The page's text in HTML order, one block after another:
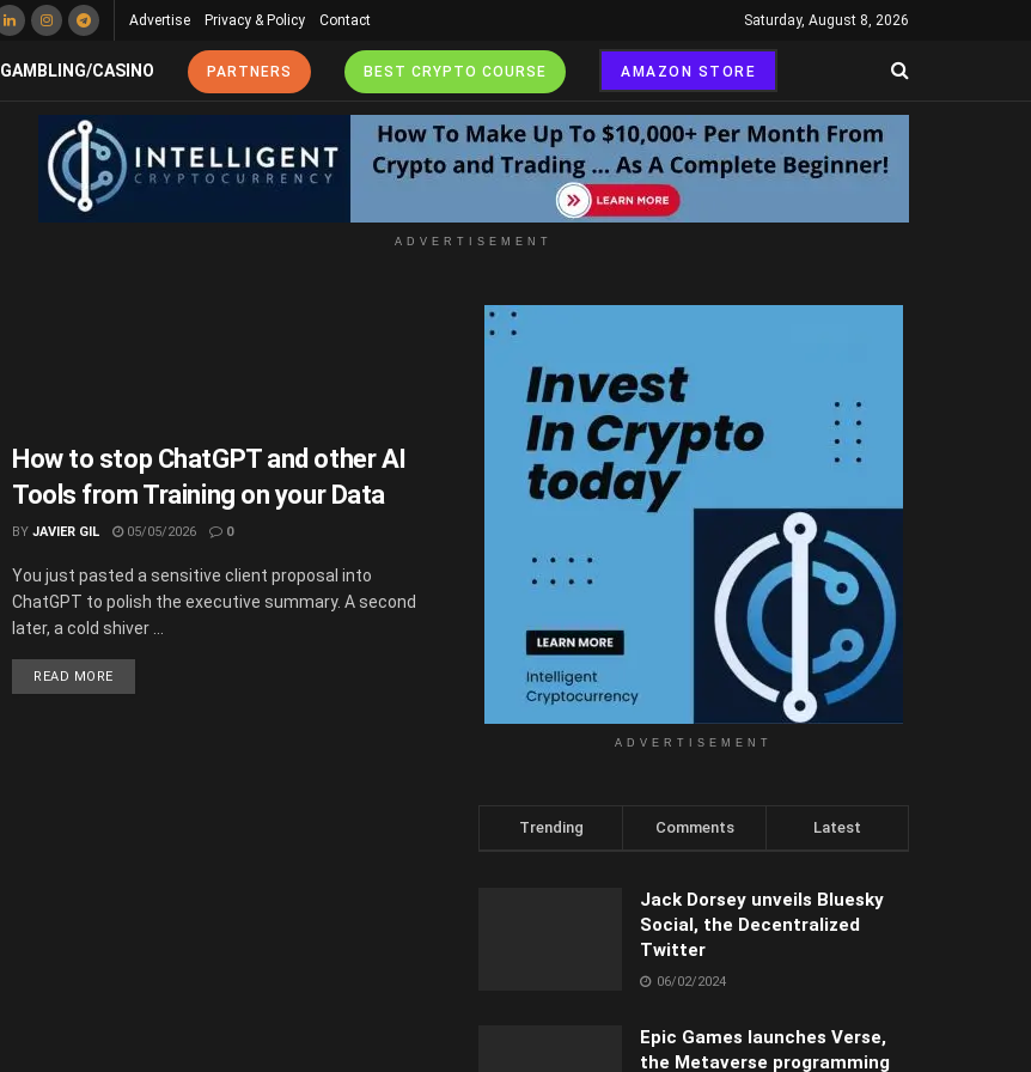
Advertise Privacy & Policy Contact Saturday, August 8, 2026
GAMBLING/CASINO PARTNERS BEST CRYPTO COURSE AMAZON STORE
ADVERTISEMENT
How to stop ChatGPT and other AI
Tools from Training on your Data
BY JAVIER GIL 05/05/2026 0
You just pasted a sensitive client proposal into
ChatGPT to polish the executive summary. A second
later, a cold shiver ...
READ MORE
ADVERTISEMENT
Trending Comments Latest
Jack Dorsey unveils Bluesky
Social, the Decentralized
Twitter
06/02/2024
Epic Games launches Verse,
the Metaverse programming